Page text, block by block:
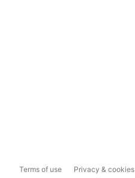
Terms of use Privacy & cookies